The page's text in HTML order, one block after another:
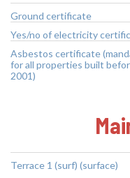
Ground certificate
Yes/no of electricity
Asbestos certificate
for all properties built
2001)
Terrace 1 (surf) (surface)